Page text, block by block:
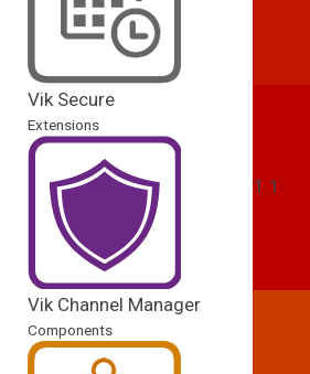
Vik Secure
Extensions
1.1
Vik Channel Manager
Components